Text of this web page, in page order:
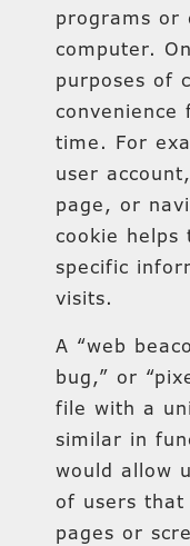
programs or
computer.
purposes of
convenience
time. For
user
page, or
cookie
specific
visits.
A “web
bug,” or
file with a
similar in
would allow
of users that
pages or